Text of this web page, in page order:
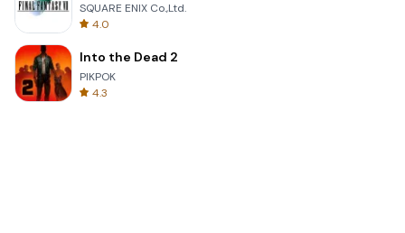
SQUARE ENIX Co.,Ltd.
4.0
Into the Dead 2
PIKPOK
4.3